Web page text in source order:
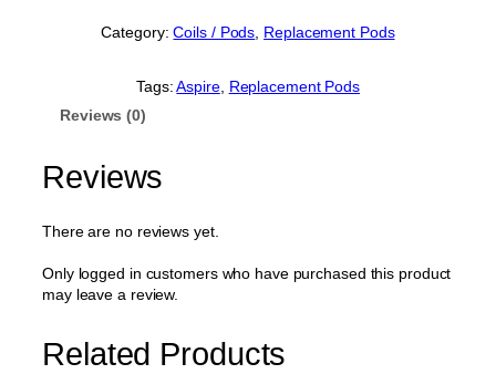
x
u
B
o
k
p
Category:Coils / Pods Replacement Pods
Tags:Aspire, Replacement Pods
Reviews (0)
Reviews
There are no reviews yet.
Only logged in customers who have purchased this product
may leave a review.
Related Products